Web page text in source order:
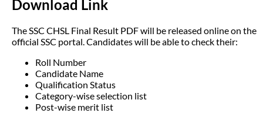
Download Link
The SSC CHSL Final Result PDF will be released online on the
official SSC portal. Candidates will be able to check their:
Roll Number
Candidate Name
Qualification Status
Category-wise selection list
Post-wise merit list